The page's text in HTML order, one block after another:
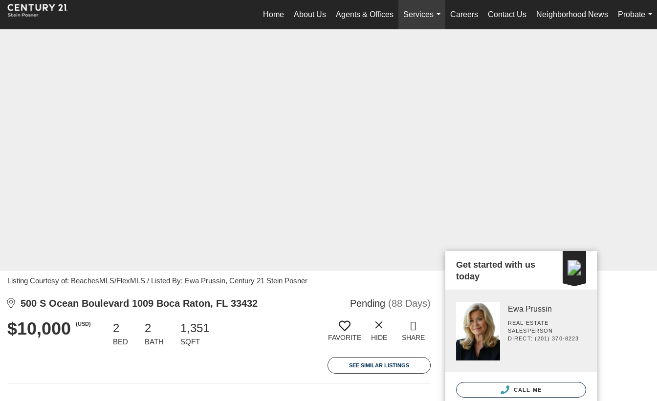
Home About Us Agents & Offices
Services
...
Careers Contact Us Neighborhood News
Probate
...
Listing Courtesy of: BeachesMLS/FlexMLS / Listed By: Ewa Prussin, Century 21 Stein Posner
500 S Ocean Boulevard 1009 Boca Raton, FL 33432 Pending (88 Days)
$10,000 (USD) 2
BED
2
BATH
1,351
SQFT FAVORITE HIDE SHARE
SEE SIMILAR LISTINGS
Get started with us
today
Ewa Prussin
REAL ESTATE
SALESPERSON
DIRECT: (201) 370-8223
CALL ME